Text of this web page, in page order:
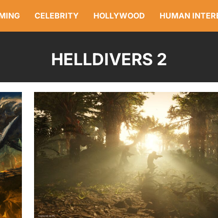
CELEBRITY HOLLYWOOD HUMAN
HELLDIVERS 2